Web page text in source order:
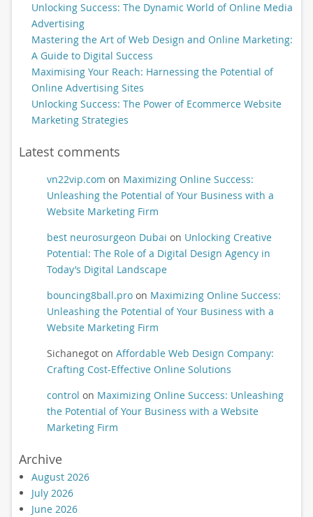
Unlocking Success: The Dynamic World of Online Media
Advertising
Mastering the Art of Web Design and Online Marketing:
A Guide to Digital Success
Maximising Your Reach: Harnessing the Potential of
Online Advertising Sites
Unlocking Success: The Power of Ecommerce Website
Marketing Strategies
Latest comments
vn22vip.com on Maximizing Online Success:
Unleashing the Potential of Your Business with a
Website Marketing Firm
best neurosurgeon Dubai on Unlocking Creative
Potential: The Role of a Digital Design Agency in
Today’s Digital Landscape
bouncing8ball.proon Maximizing Online Success:
Unleashing the Potential of Your Business with a
Website Marketing Firm
Sichanegoton Affordable Web Design Company:
Crafting Cost-Effective Online Solutions
control on Maximizing Online Success: Unleashing
the Potential of Your Business with a Website
Marketing Firm
Archive
August 2026
July 2026
June 2026